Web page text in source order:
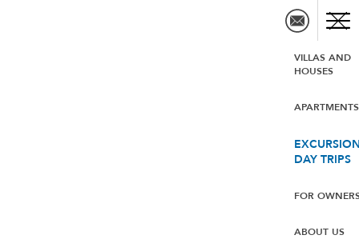
VILLAS AND
HOUSES
APARTMENTS
DAY TRIPS
FOR
ABOUT US